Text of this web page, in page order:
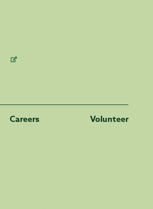
Careers Volunteer